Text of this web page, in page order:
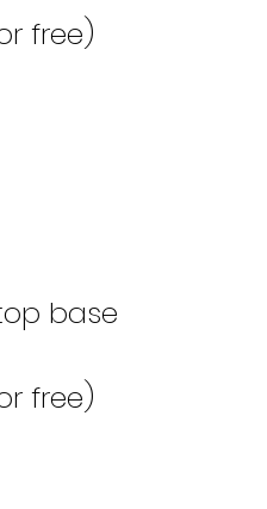
free)
base
free)